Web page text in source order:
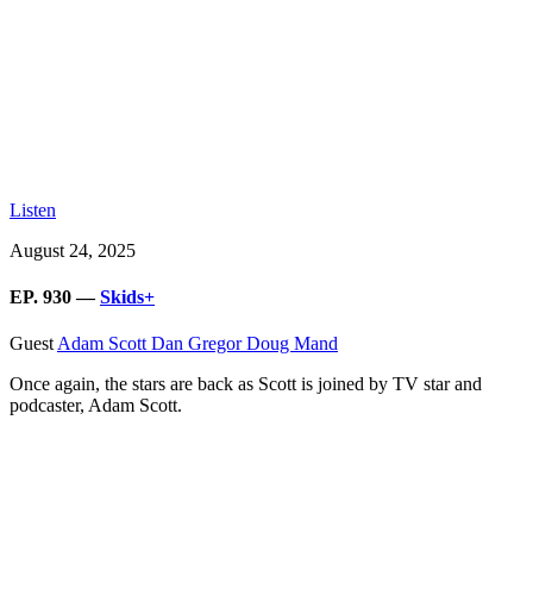
Listen
August 24, 2025
EP. 930 —Skids+
Guest Adam Scott Dan GregorDoug Mand
Once again, the stars are back as Scott is joined by TV star and
podcaster, Adam Scott.